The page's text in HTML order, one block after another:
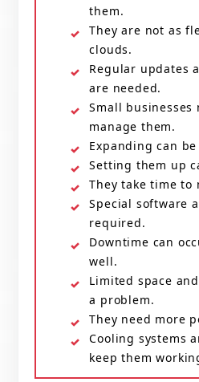
them.
They are not as
clouds.
Regular updates
are needed.
Small
manage them.
Expanding can
Setting them up
They take time to
Special software
required.
Downtime can
well.
Limited space
a problem.
They need more
Cooling systems
keep them